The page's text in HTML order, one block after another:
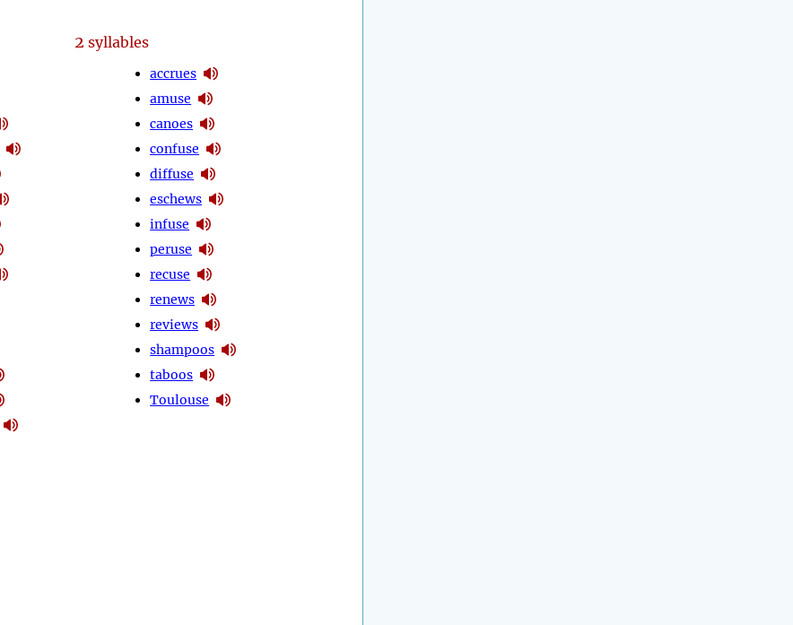
2 syllables
accrues
amuse
canoes
confuse
diffuse
eschews
infuse
peruse
recuse
renews
reviews
shampoos
taboos
Toulouse